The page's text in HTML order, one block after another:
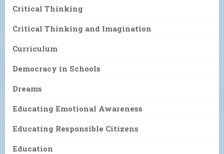
Critical Thinking
Critical Thinking and Imagination
Curriculum
Democracy in Schools
Dreams
Educating Emotional Awareness
Educating Responsible Citizens
Education